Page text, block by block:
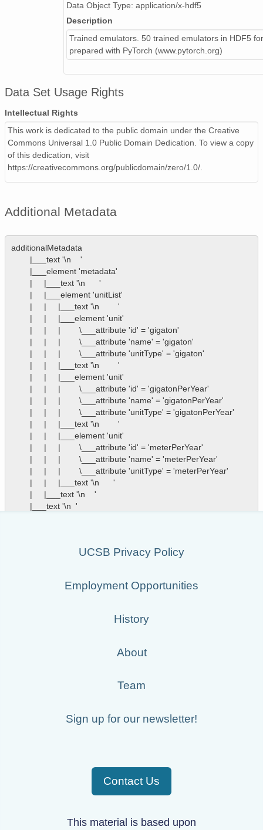
Data Object Type: application/x-hdf5
Description
Trained emulators. 50 trained emulators in HDF5
prepared with PyTorch (www.pytorch.org)
Data Set Usage Rights
Intellectual Rights
This work is dedicated to the public domain under the Creative
Commons Universal 1.0 Public Domain Dedication. To view a copy
of this dedication, visit
https://creativecommons.org/publicdomain/zero/1.0/.
Additional Metadata
additionalMetadata
UCSB Privacy Policy
Employment Opportunities
History
About
Team
Sign up for our newsletter!
Contact Us
This material is based upon